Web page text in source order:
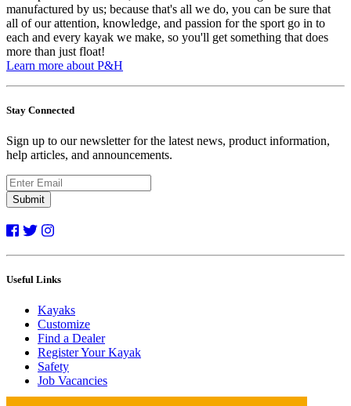
manufactured by us; because that's all we do, you can be sure that
all of our attention, knowledge, and passion for the sport go in to
each and every kayak we make, so you'll get something that does
more than just float!
Learn more about P&H
Stay Connected
Sign up to our newsletter for the latest news, product information,
help articles, and announcements.
Submit
Useful Links
Kayaks
Customize
Find a Dealer
Register Your Kayak
Safety
Job Vacancies